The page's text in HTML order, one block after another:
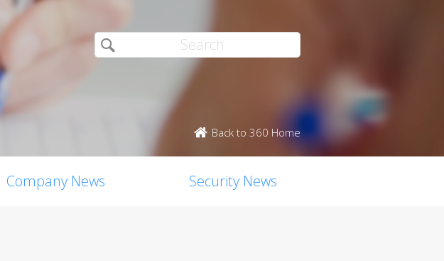
Back to 360 Home
Company News Security News